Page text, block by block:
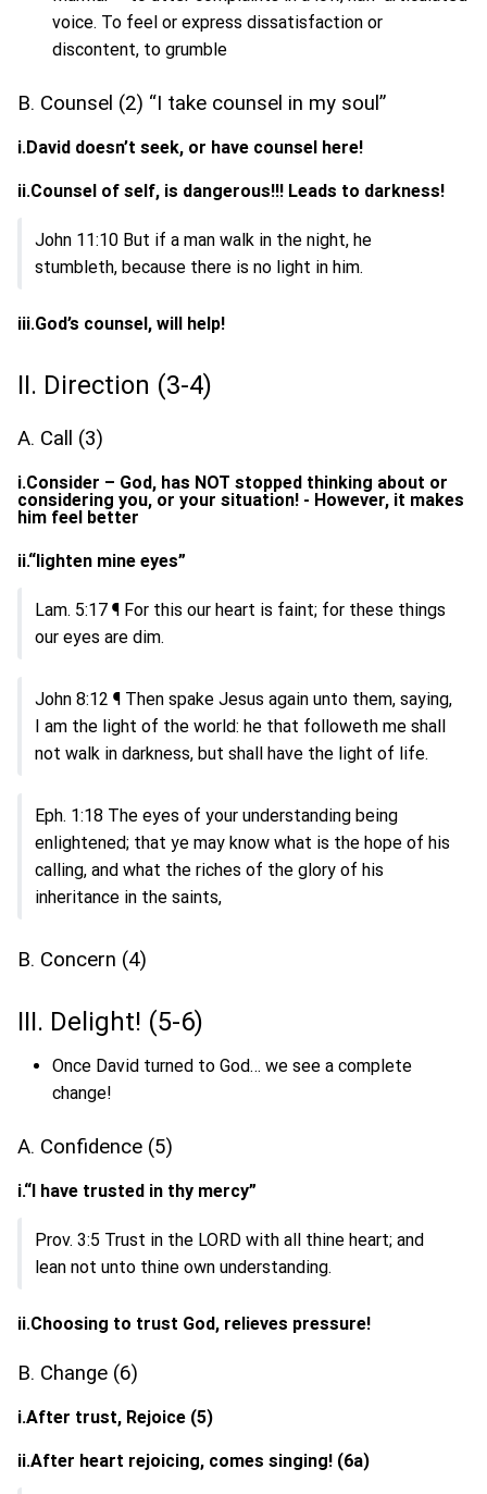
voice. To feel or express dissatisfaction or
discontent, to grumble
B. Counsel (2) “I take counsel in my soul”
i.David doesn’t seek, or have counsel here!
ii.Counsel of self, is dangerous!!! Leads to darkness!
John 11:10 But if a man walk in the night, he
stumbleth, because there is no light in him.
iii.God’s counsel, will help!
II. Direction (3-4)
A. Call (3)
i.Consider – God, has NOT stopped thinking about or
considering you, or your situation! - However, it makes
him feel better
ii.“lighten mine eyes”
Lam. 5:17 ¶ For this our heart is faint; for these things
our eyes are dim.
John 8:12 ¶ Then spake Jesus again unto them, saying,
I am the light of the world: he that followeth me shall
not walk in darkness, but shall have the light of life.
Eph. 1:18 The eyes of your understanding being
enlightened; that ye may know what is the hope of his
calling, and what the riches of the glory of his
inheritance in the saints,
B. Concern (4)
III. Delight! (5-6)
Once David turned to God… we see a complete
change!
A. Confidence (5)
i.“I have trusted in thy mercy”
Prov. 3:5 Trust in the LORD with all thine heart; and
lean not unto thine own understanding.
ii.Choosing to trust God, relieves pressure!
B. Change (6)
i.After trust, Rejoice (5)
ii.After heart rejoicing, comes singing! (6a)